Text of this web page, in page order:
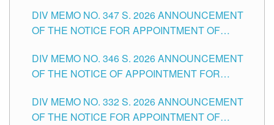
SCHOOLS DIVISION OF TUGUEGARAO CITY
DIV MEMO NO. 347 S. 2026 ANNOUNCEMENT
OF THE NOTICE FOR APPOINTMENT OF
HEADS AND NON-TEACHING POSITIONS IN
THE SCHOOLS DIVISION OF TUGUEGARAO
DIV MEMO NO. 346 S. 2026 ANNOUNCEMENT
OF THE NOTICE OF APPOINTMENT FOR
SCHOOLS DIVISION OF TUGUEGARAO CITY
DIV MEMO NO. 332 S. 2026 ANNOUNCEMENT
OF THE NOTICE FOR APPOINTMENT OF